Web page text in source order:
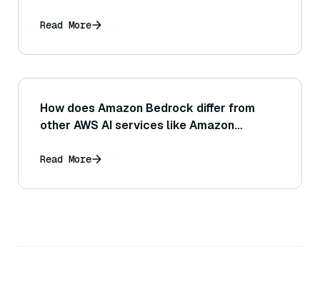
Read More
How does Amazon Bedrock differ from
other AWS AI services like Amazon
Read More